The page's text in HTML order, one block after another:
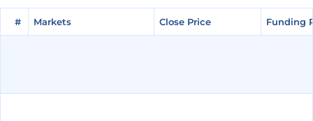
# Markets Close Price Funding
# Markets Close Price Funding